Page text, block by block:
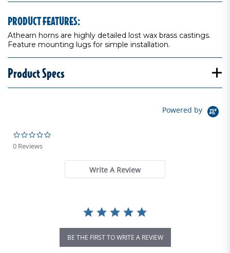
PRODUCT FEATURES:
Athearn horns are highly detailed lost wax brass castings.
Feature mounting lugs for simple installation.
Product Specs
Powered by
0 Reviews
Write A Review
BE THE FIRST TO WRITE A REVIEW